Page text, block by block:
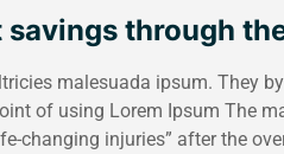
through
malesuada ipsum. They
of using Lorem Ipsum The
changing injuries” after the